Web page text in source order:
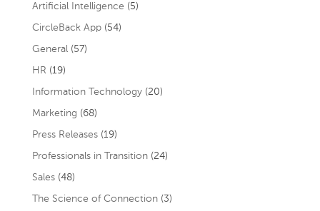
Artificial Intelligence (5)
CircleBack App(54)
General(57)
HR (19)
Information Technology(20)
Marketing (68)
Press Releases(19)
Professionals in Transition(24)
Sales(48)
The Science of Connection(3)